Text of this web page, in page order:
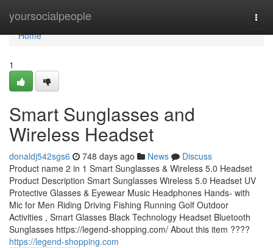
yoursocialpeople
Home
Home
1
Smart Sunglasses and
Wireless Headset
donaldj542sgs6 748 days ago News
Discuss
Product name 2 in 1 Smart Sunglasses & Wireless 5.0 Headset
Product Description Smart Sunglasses Wireless 5.0 Headset UV
Protective Glasses & Eyewear Music Headphones Hands- with
Mic for Men Riding Driving Fishing Running Golf Outdoor
Activities , Smart Glasses Black Technology Headset Bluetooth
Sunglasses https://legend-shopping.com/ About this item ????
https://legend-shopping.com